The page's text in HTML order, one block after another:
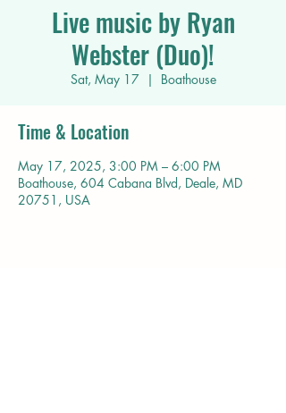
Live music by Ryan
Webster (Duo)!
Sat, May 17
  |
Boathouse
Time & Location
May 17, 2025, 3:00 PM – 6:00 PM
Boathouse, 604 Cabana Blvd, Deale, MD
20751, USA